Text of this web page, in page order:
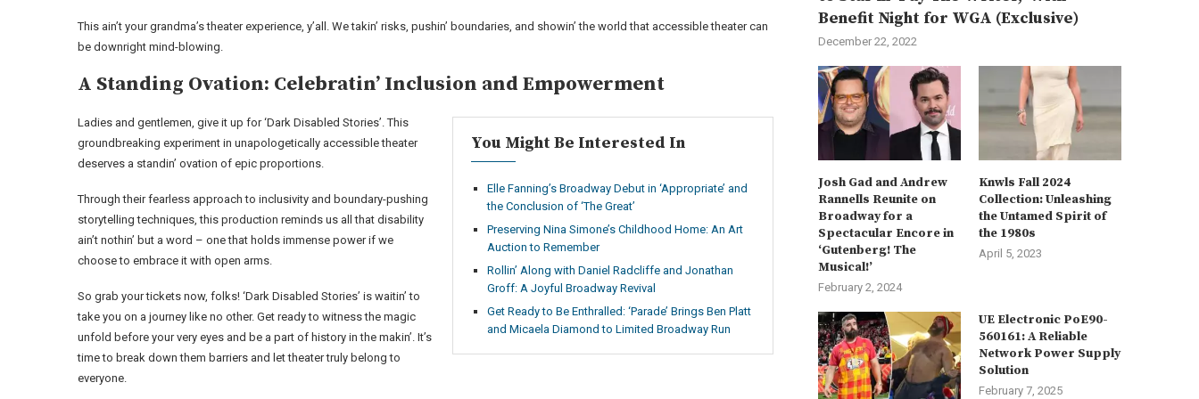
This ain’t your grandma’s theater experience, y’all. We takin’ risks, pushin’ boundaries, and showin’ the world that accessible theater can
be downright mind-blowing.
A Standing Ovation: Celebratin’ Inclusion and Empowerment
You Might Be Interested In
Elle Fanning’s Broadway Debut in ‘Appropriate’ and
the Conclusion of ‘The Great’
Preserving Nina Simone’s Childhood Home: An Art
Auction to Remember
Rollin’ Along with Daniel Radcliffe and Jonathan
Groff: A Joyful Broadway Revival
Get Ready to Be Enthralled: ‘Parade’ Brings Ben Platt
and Micaela Diamond to Limited Broadway Run
Ladies and gentlemen, give it up for ‘Dark Disabled Stories’. This
groundbreaking experiment in unapologetically accessible theater
deserves a standin’ ovation of epic proportions.
Through their fearless approach to inclusivity and boundary-pushing
storytelling techniques, this production reminds us all that disability
ain’t nothin’ but a word – one that holds immense power if we
choose to embrace it with open arms.
So grab your tickets now, folks! ‘Dark Disabled Stories’ is waitin’ to
take you on a journey like no other. Get ready to witness the magic
unfold before your very eyes and be a part of history in the makin’. It’s
time to break down them barriers and let theater truly belong to
everyone.
Benefit Night for WGA (Exclusive)
December 22, 2022
Josh Gad and Andrew
Rannells Reunite on
Broadway for a
Spectacular Encore in
‘Gutenberg! The
Musical!’
February 2, 2024
Knwls Fall 2024
Collection: Unleashing
the Untamed Spirit of
the 1980s
April 5, 2023
UE Electronic PoE90-
560161: A Reliable
Network Power Supply
Solution
February 7, 2025